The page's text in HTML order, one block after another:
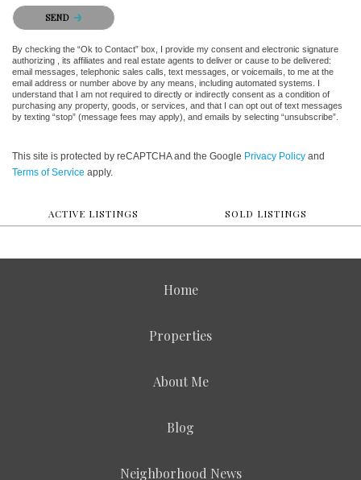
Please confirm that you are not a robot.
SEND
By checking the “Ok to Contact” box, I provide my consent and electronic signature
authorizing , its affiliates and real estate agents to deliver or cause to be delivered:
email messages, telephonic sales calls, text messages, or voicemails, to me at the
email address or number above by any means, including automated systems. I
understand that I am not required to directly or indirectly consent as a condition of
purchasing any property, goods, or services, and that I can opt out of text messages
by texting “stop” (message fees may apply), and emails by selecting “unsubscribe”.
This site is protected by reCAPTCHA and the Google Privacy Policy and
Terms of Service apply.
ACTIVE LISTINGS SOLD LISTINGS
Home
Properties
About Me
Blog
Neighborhood News